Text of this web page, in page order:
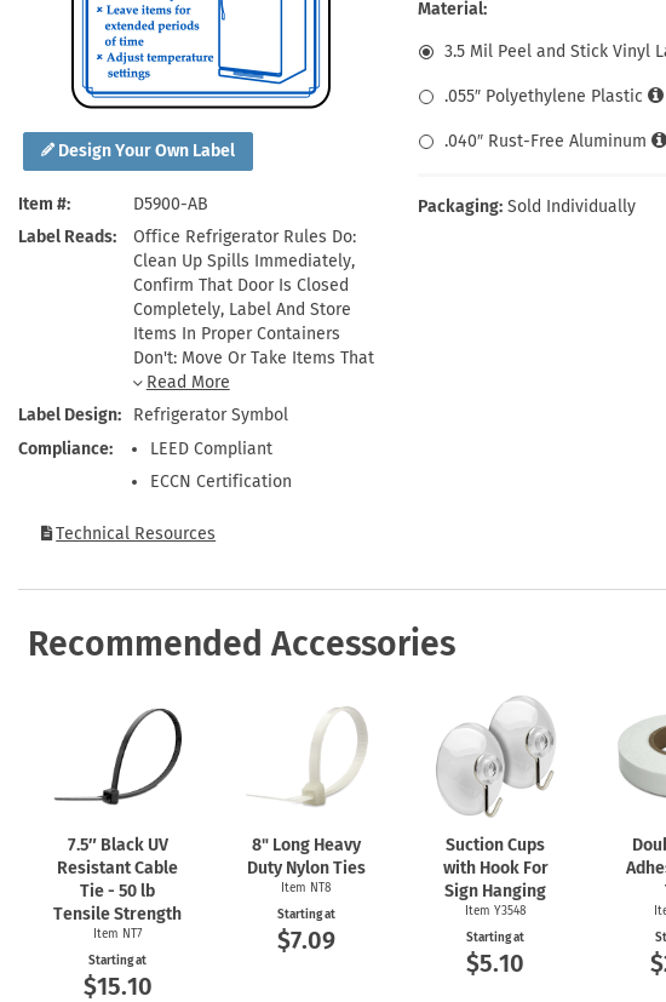
Design Your Own Label
Item #
D5900-AB
Label Reads
Office Refrigerator Rules Do:
Clean Up Spills Immediately,
Confirm That Door Is Closed
Completely, Label And Store
Items In Proper Containers
Don't: Move Or Take Items That
Are Not Yours, Leave Items For
Extended Periods Of Time,
Adjust Temperature Settings
Label Design
Refrigerator Symbol
Compliance
LEED Compliant
ECCN Certification
Technical Resources
Material:
3.5 Mil Peel and Stick Vinyl
.055″ Polyethylene Plastic
.040″ Rust-Free Aluminum
Packaging: Sold Individually
Recommended Accessories
7.5″ Black UV
Resistant Cable
Tie - 50 lb
Tensile Strength
Item NT7
Starting at
$15.10
8" Long Heavy
Duty Nylon Ties
Item NT8
Starting at
$7.09
Suction Cups
with Hook For
Sign Hanging
Item Y3548
Starting at
$5.10
Health Hazard Signs
Keep Away Signs
Machine Safety Signs
Safety Tags
Shop All Safety Signs
Roll-up Signs
Shop All Traffic Signs